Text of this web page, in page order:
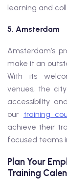
learning and
5. Amsterdam
Amsterdam’s
make it an
With its
venues, the
accessibility
our training
achieve their
focused teams
Plan Your
Training